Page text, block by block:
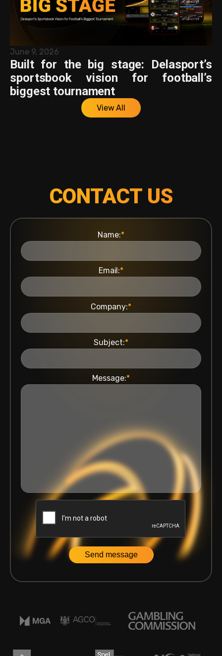
June 9, 2026
Built for the big stage: Delasport’s
sportsbook vision for football’s
biggest tournament
View All
CONTACT US
Name:*
Email:*
Company:*
Subject:*
Message:*